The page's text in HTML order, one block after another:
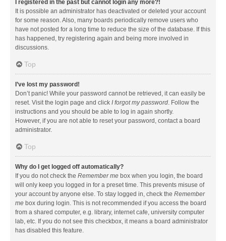
I registered in the past but cannot login any more?!
It is possible an administrator has deactivated or deleted your account
for some reason. Also, many boards periodically remove users who
have not posted for a long time to reduce the size of the database. If this
has happened, try registering again and being more involved in
discussions.
Top
I’ve lost my password!
Don’t panic! While your password cannot be retrieved, it can easily be
reset. Visit the login page and click I forgot my password. Follow the
instructions and you should be able to log in again shortly.
However, if you are not able to reset your password, contact a board
administrator.
Top
Why do I get logged off automatically?
If you do not check the Remember me box when you login, the board
will only keep you logged in for a preset time. This prevents misuse of
your account by anyone else. To stay logged in, check the Remember
me box during login. This is not recommended if you access the board
from a shared computer, e.g. library, internet cafe, university computer
lab, etc. If you do not see this checkbox, it means a board administrator
has disabled this feature.